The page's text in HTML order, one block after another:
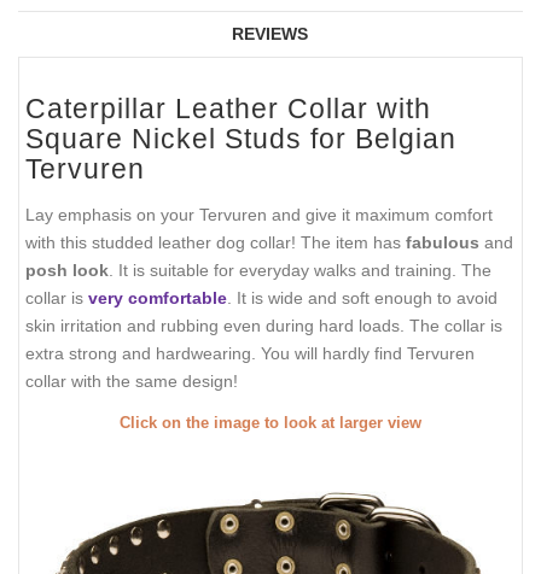
REVIEWS
Caterpillar Leather Collar with
Square Nickel Studs for Belgian
Tervuren
Lay emphasis on your Tervuren and give it maximum comfort
with this studded leather dog collar! The item has fabulous and
posh look . It is suitable for everyday walks and training. The
collar is very comfortable . It is wide and soft enough to avoid
skin irritation and rubbing even during hard loads. The collar is
extra strong and hardwearing. You will hardly find Tervuren
collar with the same design!
Click on the image to look at larger view